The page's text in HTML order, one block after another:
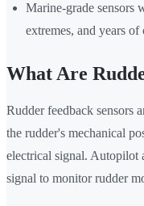
Marine-grade sensors
extremes, and years
What Are
Rudder feedback sensors
the rudder's mechanical
electrical signal. Autopilot
signal to monitor rudder